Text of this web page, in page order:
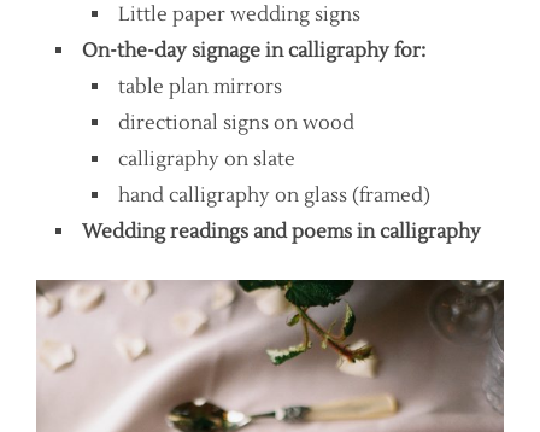
Little paper wedding signs
On-the-day signage in calligraphy for:
table plan mirrors
directional signs on wood
calligraphy on slate
hand calligraphy on glass (framed)
Wedding readings and poems in calligraphy